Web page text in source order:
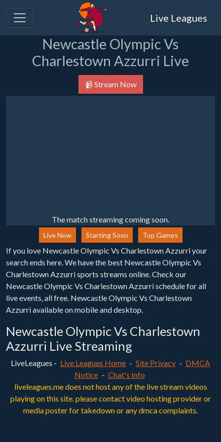
Live Leagues
Newcastle Olympic Vs
Charlestown Azzurri Live
📹 Stream Now
The match streaming coming soon.
Live Now Starting Soon Top Games
If you love Newcastle Olympic Vs Charlestown Azzurri your
search ends here. We have the best Newcastle Olympic Vs
Charlestown Azzurri sports streams online. Check our
Newcastle Olympic Vs Charlestown Azzurri schedule for all
live events, all free. Newcastle Olympic Vs Charlestown
Azzurri available on mobile and desktop.
Newcastle Olympic Vs Charlestown
Azzurri Live Streaming
LiveLeagues - Live Leagues Home - Site Privacy - DMCA
Notice - Chat's Info
liveleagues.me does not host any of the live stream videos
playing on this site. please contact video hosting provider or
media poster for takedown or any dmca complaints.